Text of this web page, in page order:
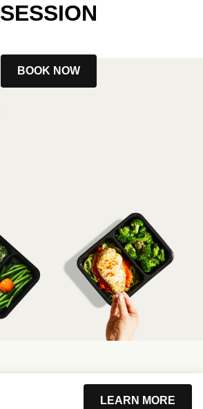
LEARN MORE
SESSION
BOOK NOW